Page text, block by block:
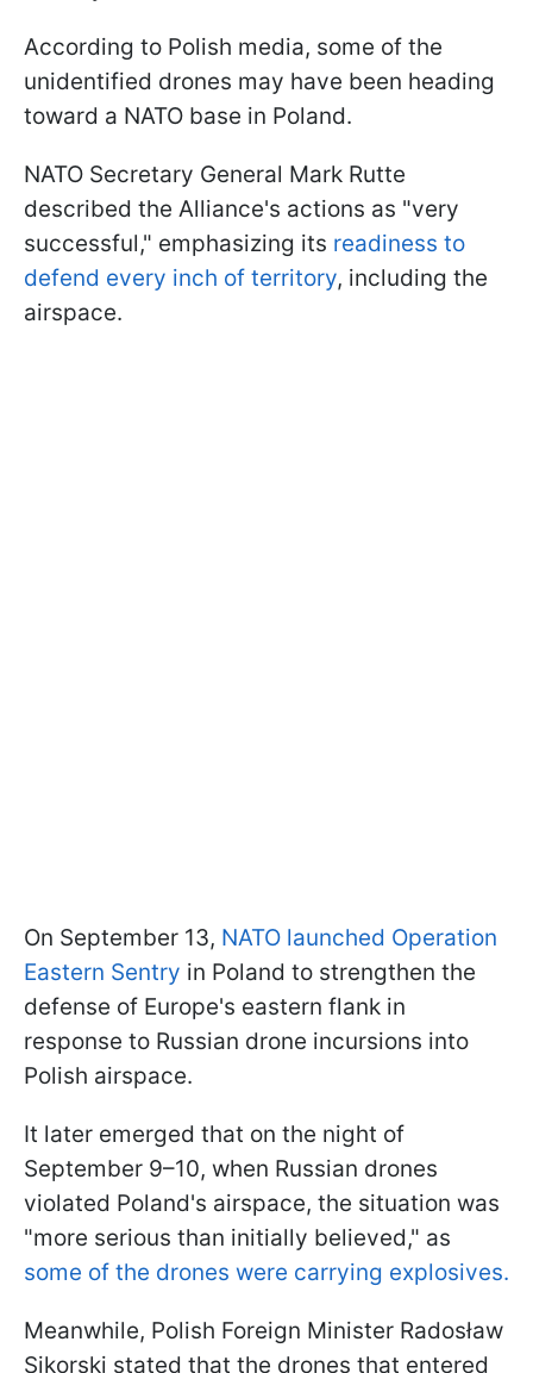
According to Polish media, some of the
unidentified drones may have been heading
toward a NATO base in Poland.
NATO Secretary General Mark Rutte
described the Alliance's actions as "very
successful," emphasizing its readiness to
defend every inch of territory, including the
airspace.
On September 13, NATO launched Operation
Eastern Sentry in Poland to strengthen the
defense of Europe's eastern flank in
response to Russian drone incursions into
Polish airspace.
It later emerged that on the night of
September 9–10, when Russian drones
violated Poland's airspace, the situation was
"more serious than initially believed," as
some of the drones were carrying explosives.
Meanwhile, Polish Foreign Minister Radosław
Sikorski stated that the drones that entered